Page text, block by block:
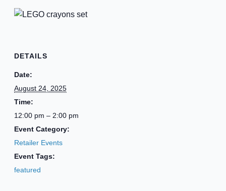
DETAILS
Date:
August 24, 2025
Time:
12:00 pm – 2:00 pm
Event Category:
Retailer Events
Event Tags:
featured